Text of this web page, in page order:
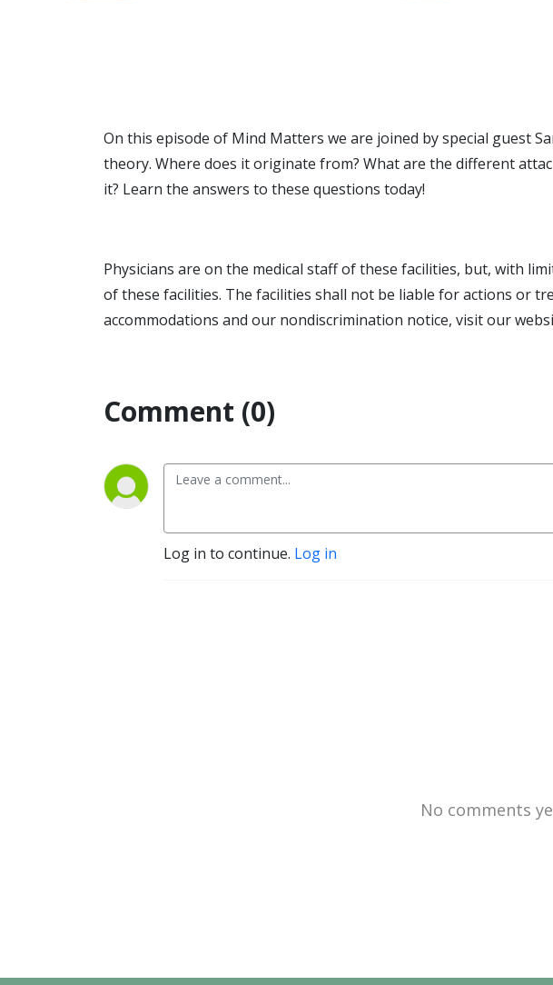
On this episode of Mind Matters we are joined by special guest
theory. Where does it originate from? What are the different
it? Learn the answers to these questions today!
Physicians are on the medical staff of these facilities, but, with
of these facilities. The facilities shall not be liable for actions or
accommodations and our nondiscrimination notice, visit our
Comment (0)
Log in to continue. Log in
No comments